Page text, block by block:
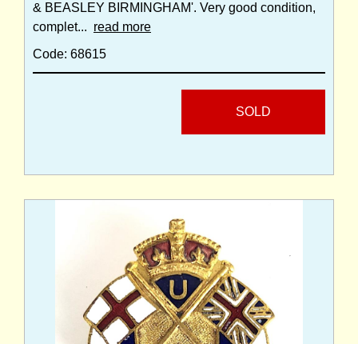
& BEASLEY BIRMINGHAM'. Very good condition,
complet... read more
Code: 68615
SOLD